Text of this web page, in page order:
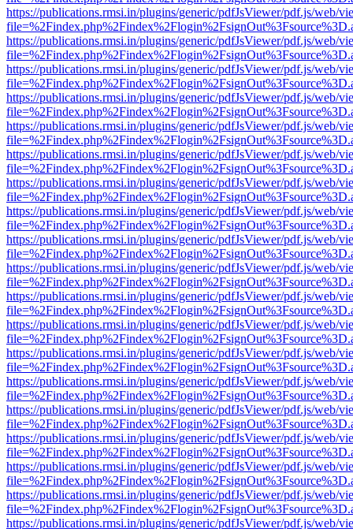
https://publications.rmsi.in/plugins/generic/pdfJsViewer/pdf.js/web/
https://publications.rmsi.in/plugins/generic/pdfJsViewer/pdf.js/web/
https://publications.rmsi.in/plugins/generic/pdfJsViewer/pdf.js/web/
https://publications.rmsi.in/plugins/generic/pdfJsViewer/pdf.js/web/
https://publications.rmsi.in/plugins/generic/pdfJsViewer/pdf.js/web/
https://publications.rmsi.in/plugins/generic/pdfJsViewer/pdf.js/web/
https://publications.rmsi.in/plugins/generic/pdfJsViewer/pdf.js/web/
https://publications.rmsi.in/plugins/generic/pdfJsViewer/pdf.js/web/
https://publications.rmsi.in/plugins/generic/pdfJsViewer/pdf.js/web/
https://publications.rmsi.in/plugins/generic/pdfJsViewer/pdf.js/web/
https://publications.rmsi.in/plugins/generic/pdfJsViewer/pdf.js/web/
https://publications.rmsi.in/plugins/generic/pdfJsViewer/pdf.js/web/
https://publications.rmsi.in/plugins/generic/pdfJsViewer/pdf.js/web/
https://publications.rmsi.in/plugins/generic/pdfJsViewer/pdf.js/web/
https://publications.rmsi.in/plugins/generic/pdfJsViewer/pdf.js/web/
https://publications.rmsi.in/plugins/generic/pdfJsViewer/pdf.js/web/
https://publications.rmsi.in/plugins/generic/pdfJsViewer/pdf.js/web/
https://publications.rmsi.in/plugins/generic/pdfJsViewer/pdf.js/web/
https://publications.rmsi.in/plugins/generic/pdfJsViewer/pdf.js/web/